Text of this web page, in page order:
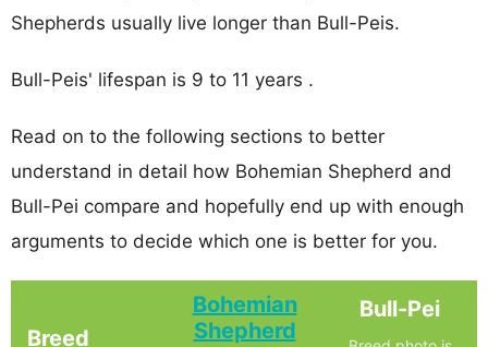
Shepherds usually live longer than Bull-Peis.
Bull-Peis' lifespan is 9 to 11 years .
Read on to the following sections to better
understand in detail how Bohemian Shepherd and
Bull-Pei compare and hopefully end up with enough
arguments to decide which one is better for you.
Breed
Bohemian
Shepherd
Bull-Pei